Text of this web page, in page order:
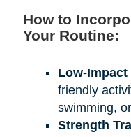
How to
Your Routine:
Low-
friendly
swimming,
Strength